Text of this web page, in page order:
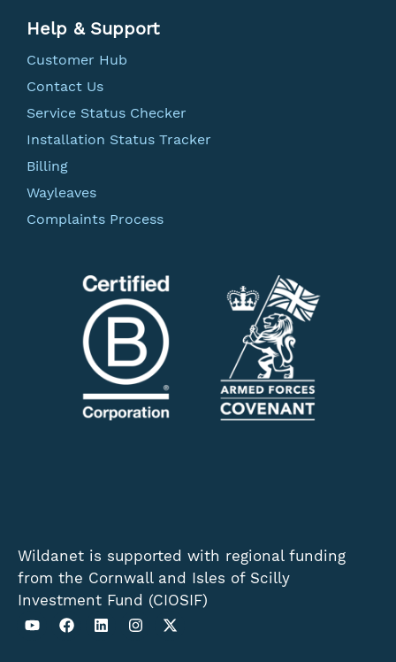
Help & Support
Customer Hub
Contact Us
Service Status Checker
Installation Status Tracker
Billing
Wayleaves
Complaints Process
Wildanet is supported with regional funding
from the Cornwall and Isles of Scilly
Investment Fund (CIOSIF)